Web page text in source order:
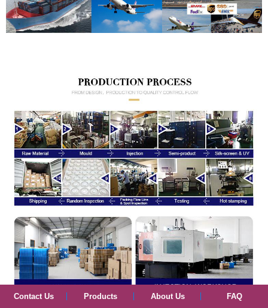
Contact Us Products About Us FAQ